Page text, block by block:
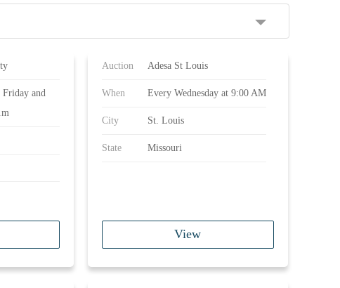
Friday and
Auction Adesa St Louis
When Every Wednesday at 9:00 AM
City St. Louis
State Missouri
View